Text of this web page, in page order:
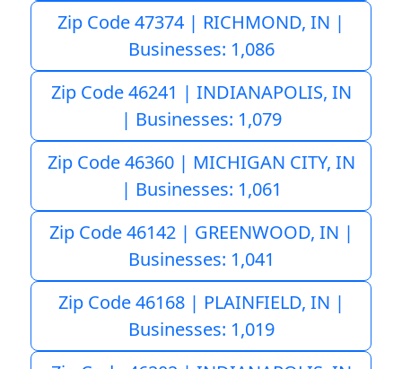
Zip Code 47374 | RICHMOND, IN |
Businesses: 1,086
Zip Code 46241 | INDIANAPOLIS, IN
| Businesses: 1,079
Zip Code 46360 | MICHIGAN CITY, IN
| Businesses: 1,061
Zip Code 46142 | GREENWOOD, IN |
Businesses: 1,041
Zip Code 46168 | PLAINFIELD, IN |
Businesses: 1,019